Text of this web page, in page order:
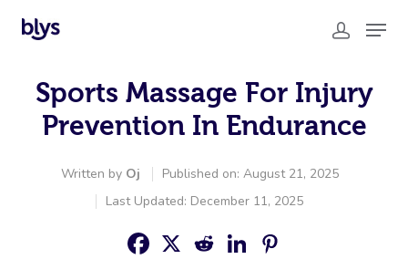
Sports Massage For Injury
Prevention In Endurance
Written by Oj
Published on: August 21, 2025
Last Updated: December 11, 2025